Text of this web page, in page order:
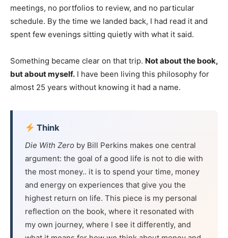
meetings, no portfolios to review, and no particular
schedule. By the time we landed back, I had read it and
spent few evenings sitting quietly with what it said.
Something became clear on that trip. Not about the book,
but about myself. I have been living this philosophy for
almost 25 years without knowing it had a name.
Think
Die With Zero by Bill Perkins makes one central
argument: the goal of a good life is not to die with
the most money.. it is to spend your time, money
and energy on experiences that give you the
highest return on life. This piece is my personal
reflection on the book, where it resonated with
my own journey, where I see it differently, and